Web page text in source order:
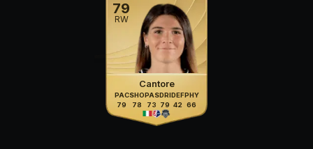
79
RW
Cantore
PAC
79
SHO
78
PAS
73
DRI
79
DEF
42
PHY
66